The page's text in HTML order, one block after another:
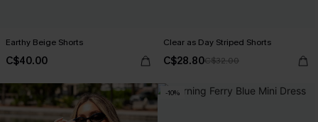
Earthy Beige Shorts
C$40.00
Clear as Day Striped Shorts
C$28.80C$32.00
-10%